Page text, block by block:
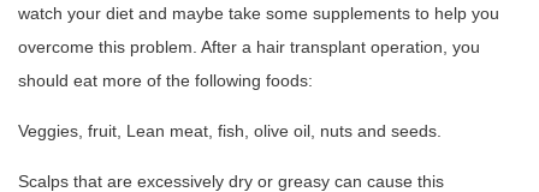
watch your diet and maybe take some supplements to help you
overcome this problem. After a hair transplant operation, you
should eat more of the following foods:
Veggies, fruit, Lean meat, fish, olive oil, nuts and seeds.
Scalps that are excessively dry or greasy can cause this